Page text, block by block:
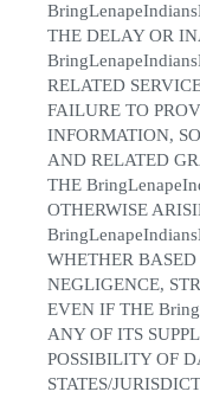
THE DELAY OR
RELATED
FAILURE TO
INFORMATION,
AND RELATED
THE
OTHERWISE
WHETHER
NEGLIGENCE,
EVEN IF THE
ANY OF ITS
POSSIBILITY OF
STATES/